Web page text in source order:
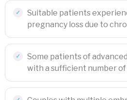
Suitable patients
pregnancy loss due to
Some patients of
with a sufficient number